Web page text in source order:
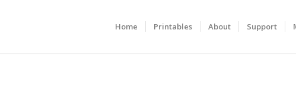
Home Printables About Support